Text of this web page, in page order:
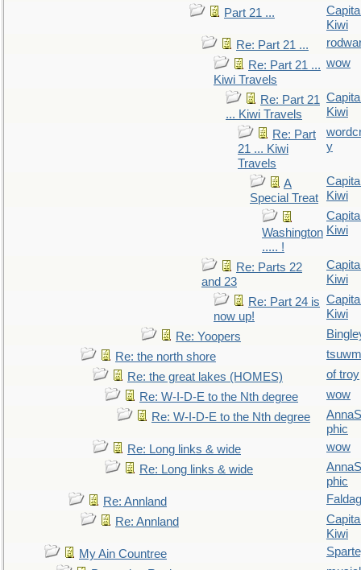
Part 21 ...
Kiwi
Re: Part 21 ...
Re: Part 21 ...
Kiwi Travels
wow
Re: Part 21
... Kiwi Travels
Kiwi
Re: Part
21 ... Kiwi
Travels
y
A
Special Treat
Kiwi
Washington
..... !
Kiwi
Re: Parts 22
and 23
Kiwi
Re: Part 24 is
now up!
Kiwi
Re: Yoopers
Re: the north shore
tsuwm
Re: the great lakes (HOMES)
of troy
Re: W-I-D-E to the Nth degree
wow
Re: W-I-D-E to the Nth degree
phic
Re: Long links & wide
wow
Re: Long links & wide
phic
Re: Annland
Re: Annland
Kiwi
My Ain Countree